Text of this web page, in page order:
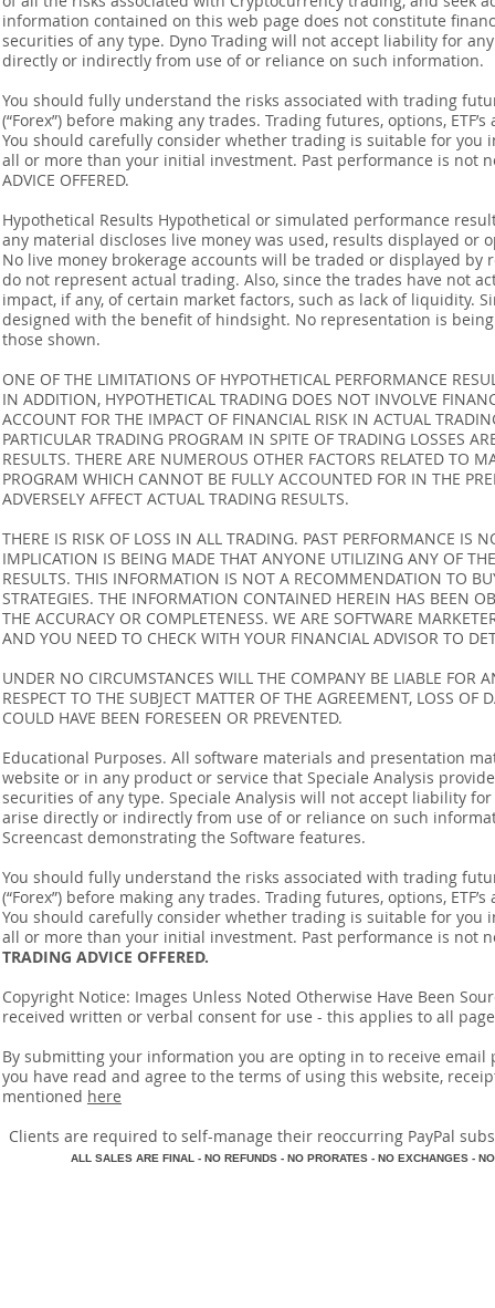
information contained on this web page does not constitute
securities of any type. Dyno Trading will not accept liability for
directly or indirectly from use of or reliance on such information.
You should fully understand the risks associated with trading
(“Forex”) before making any trades. Trading futures, options,
You should carefully consider whether trading is suitable for you
all or more than your initial investment. Past performance is not
ADVICE OFFERED.
Hypothetical Results Hypothetical or simulated performance
any material discloses live money was used, results displayed
No live money brokerage accounts will be traded or displayed
do not represent actual trading. Also, since the trades have not
impact, if any, of certain market factors, such as lack of liquidity.
designed with the benefit of hindsight. No representation is
those shown.
ONE OF THE LIMITATIONS OF HYPOTHETICAL PERFORMANCE
IN ADDITION, HYPOTHETICAL TRADING DOES NOT INVOLVE
ACCOUNT FOR THE IMPACT OF FINANCIAL RISK IN ACTUAL
PARTICULAR TRADING PROGRAM IN SPITE OF TRADING LOSSES
RESULTS. THERE ARE NUMEROUS OTHER FACTORS RELATED TO
PROGRAM WHICH CANNOT BE FULLY ACCOUNTED FOR IN THE
ADVERSELY AFFECT ACTUAL TRADING RESULTS.
THERE IS RISK OF LOSS IN ALL TRADING. PAST PERFORMANCE IS
IMPLICATION IS BEING MADE THAT ANYONE UTILIZING ANY OF
RESULTS. THIS INFORMATION IS NOT A RECOMMENDATION TO
STRATEGIES. THE INFORMATION CONTAINED HEREIN HAS BEEN
THE ACCURACY OR COMPLETENESS. WE ARE SOFTWARE
AND YOU NEED TO CHECK WITH YOUR FINANCIAL ADVISOR TO
UNDER NO CIRCUMSTANCES WILL THE COMPANY BE LIABLE FOR
RESPECT TO THE SUBJECT MATTER OF THE AGREEMENT, LOSS
COULD HAVE BEEN FORESEEN OR PREVENTED.
Educational Purposes. All software materials and presentation
website or in any product or service that Speciale Analysis
securities of any type. Speciale Analysis will not accept liability
arise directly or indirectly from use of or reliance on such
Screencast demonstrating the Software features.
You should fully understand the risks associated with trading
(“Forex”) before making any trades. Trading futures, options,
You should carefully consider whether trading is suitable for you
all or more than your initial investment. Past performance is not
TRADING ADVICE OFFERED.
Copyright Notice: Images Unless Noted Otherwise Have Been
received written or verbal consent for use - this applies to all
By submitting your information you are opting in to receive
you have read and agree to the terms of using this website,
mentioned here
​Clients are required to self-manage their reoccurring PayPal
ALL SALES ARE FINAL - NO REFUNDS - NO PRORATES - NO EXCHANGES -